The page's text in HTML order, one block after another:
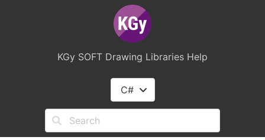
KGy SOFT Drawing Libraries Help
C#